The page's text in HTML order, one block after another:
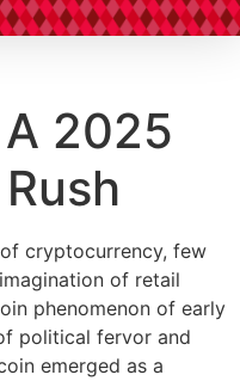
2025
cryptocurrency, few
of retail
phenomenon of early
political fervor and
emerged as a